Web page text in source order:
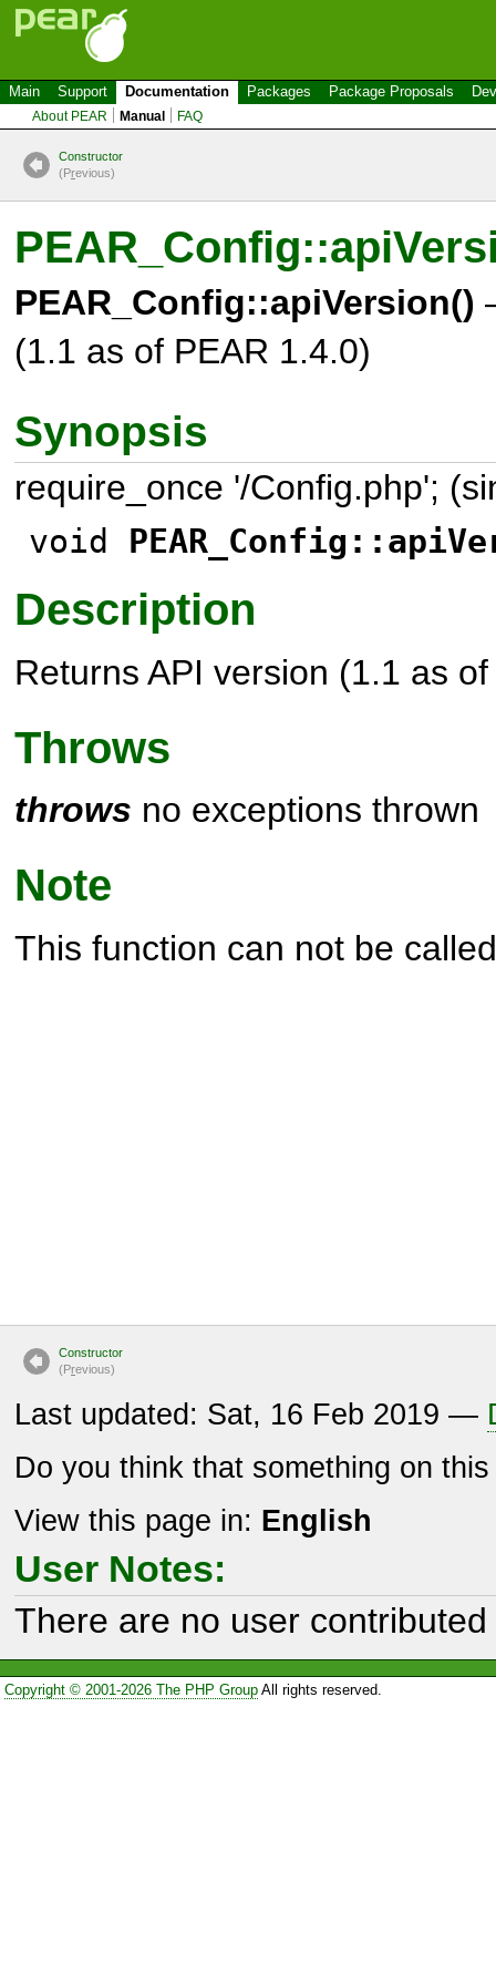
Main Support Documentation Packages Package Proposals
About PEAR Manual FAQ
Constructor
(Previous)
PEAR_Config::apiVersion()
(1.1 as of PEAR 1.4.0)
Synopsis
require_once '/Config.php';
void
Description
Returns API version (1.1 as
Throws
throws no exceptions thrown
Note
This function can not be
Constructor
(Previous)
Last updated: Sat, 16 Feb 2019 —
Do you think that something on
View this page in: English
User Notes:
There are no user
Copyright © 2001-2026 The PHP GroupAll rights reserved.